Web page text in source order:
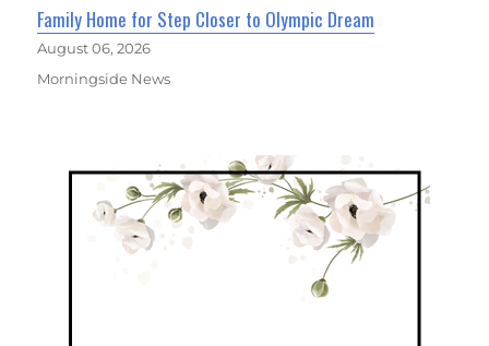
Family Home for Step Closer to Olympic Dream
August 06, 2026
Morningside News